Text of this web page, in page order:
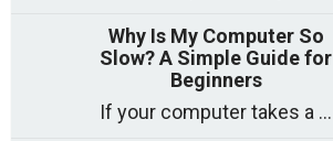
Why Is My Computer So
Slow? A Simple Guide for
Beginners
If your computer takes a long time to start, freezes often, or appears to struggle to open programs, you are not on your own. Many people experience slow computer speed – especially after using the same computer for a few years. The good news is that most slowdowns such as […]